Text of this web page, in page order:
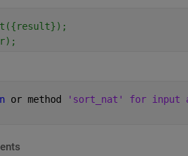
or method
'sort_nat' for input